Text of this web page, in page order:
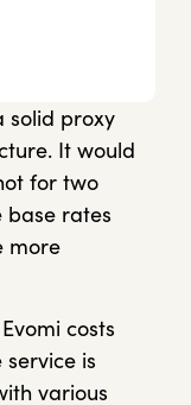
solid proxy
It would
for two
base rates
more
costs
is
various